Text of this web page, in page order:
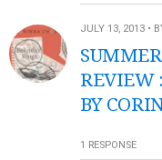
JULY 13, 2013 •
REVIEW
BY
1 RESPONSE